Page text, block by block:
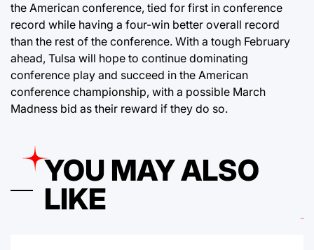
the American conference, tied for first in conference
record while having a four-win better overall record
than the rest of the conference. With a tough February
ahead, Tulsa will hope to continue dominating
conference play and succeed in the American
conference championship, with a possible March
Madness bid as their reward if they do so.
YOU MAY ALSO
LIKE